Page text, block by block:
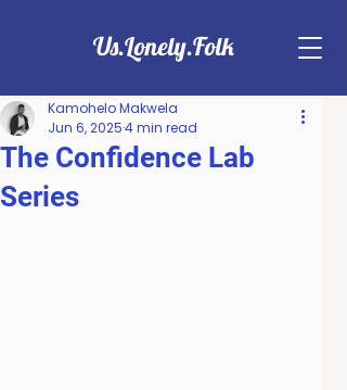
Us.Lonely.Folk
The Confidence Lab
Series
Kamohelo Makwela
Jun 6, 20254 min read